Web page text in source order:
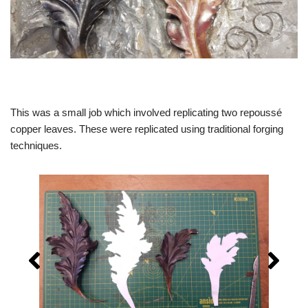
This was a small job which involved replicating two repoussé
copper leaves. These were replicated using traditional forging
techniques.